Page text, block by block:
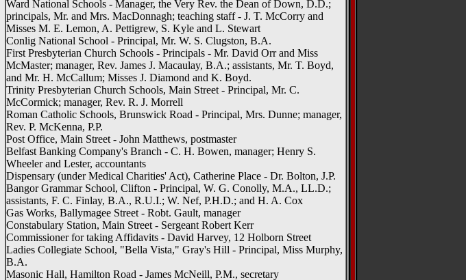
Ward National Schools - Manager, the Very Rev. the Dean of Down, D.D.;
principals, Mr. and Mrs. MacDonnagh; teaching staff - J. T. McCorry and
Misses M. E. Lemon, A. Pettigrew, S. Kyle and L. Stewart
Conlig National School - Principal, Mr. W. S. Clugston, B.A.
First Presbyterian Church Schools - Principals - Mr. David Orr and Miss
McMaster; manager, Rev. James J. Macaulay, B.A.; assistants, Mr. T. Boyd,
and Mr. H. McCallum; Misses J. Diamond and K. Boyd.
Trinity Presbyterian Church Schools, Main Street - Principal, Mr. C.
McCormick; manager, Rev. R. J. Morrell
Roman Catholic Schools, Brunswick Road - Principal, Mrs. Dunne; manager,
Rev. P. McKenna, P.P.
Post Office, Main Street - John Matthews, postmaster
Belfast Banking Company's Branch - C. H. Bowen, manager; Henry S.
Wheeler and Lester, accountants
Dispensary (under Medical Charities' Act), Catherine Place - Dr. Bolton, J.P.
Bangor Grammar School, Clifton - Principal, W. G. Conolly, M.A., LL.D.;
assistants, F. C. Finlay, B.A., R.U.I.; W. Nef, P.H.D.; and H. A. Cox
Gas Works, Ballymagee Street - Robt. Gault, manager
Constabulary Station, Main Street - Sergeant Robert Kerr
Commissioner for taking Affidavits - David Harvey, 12 Holborn Street
Ladies Collegiate School, "Bella Vista," Gray's Hill - Principal, Miss Murphy,
B.A.
Masonic Hall, Hamilton Road - James McNeill, P.M., secretary